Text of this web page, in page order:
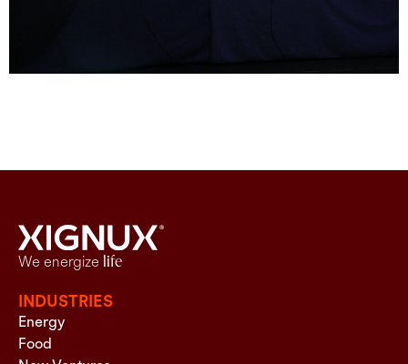
We energize life
INDUSTRIES
Energy
Food